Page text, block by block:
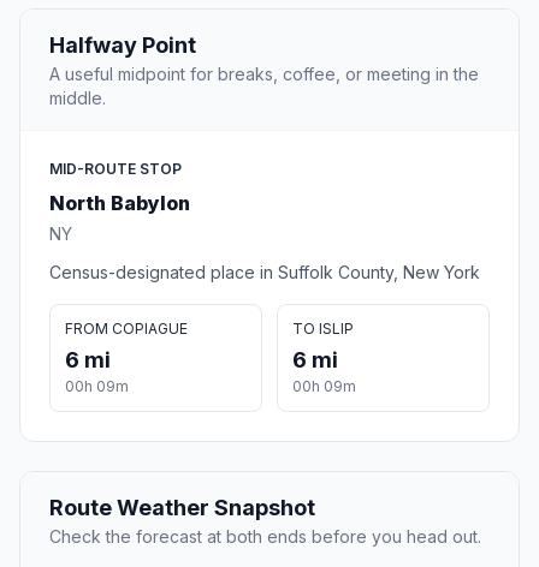
Halfway Point
A useful midpoint for breaks, coffee, or meeting in the
middle.
MID-ROUTE STOP
North Babylon
NY
Census-designated place in Suffolk County, New York
FROM COPIAGUE
6 mi
00h 09m
TO ISLIP
6 mi
00h 09m
Route Weather Snapshot
Check the forecast at both ends before you head out.